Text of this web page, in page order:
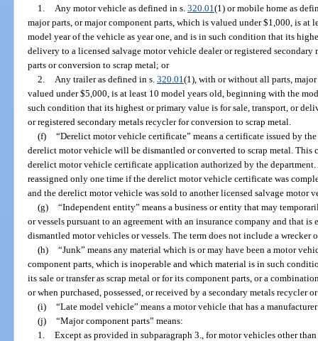
1.
Any motor vehicle as defined in s. 320.01 (1) or mobile home as
major parts, or major component parts, which is valued under $1,000, is at
model year of the vehicle as year one, and is in such condition that its
delivery to a licensed salvage motor vehicle dealer or registered
parts or conversion to scrap metal; or
2.
Any trailer as defined in s. 320.01 (1), with or without all parts,
valued under $5,000, is at least 10 model years old, beginning with the
such condition that its highest or primary value is for sale, transport, or
or registered secondary metals recycler for conversion to scrap metal.
(f) “Derelict motor vehicle certificate” means a certificate issued by
derelict motor vehicle will be dismantled or converted to scrap metal.
derelict motor vehicle certificate application authorized by the
reassigned only one time if the derelict motor vehicle certificate was
and the derelict motor vehicle was sold to another licensed salvage motor
(g) “Independent entity” means a business or entity that may
or vessels pursuant to an agreement with an insurance company and that is
dismantled motor vehicles or vessels. The term does not include a wrecker
(h) “Junk” means any material which is or may have been a motor
component parts, which is inoperable and which material is in such
its sale or transfer as scrap metal or for its component parts, or a
or when purchased, possessed, or received by a secondary metals recycler
(i) “Late model vehicle” means a motor vehicle that has a
(j) “Major component parts” means:
1. Except as provided in subparagraph 3., for motor vehicles other